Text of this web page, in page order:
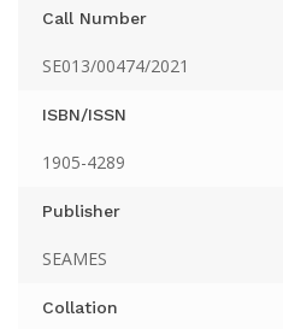
Call Number
SE013/00474/2021
ISBN/ISSN
1905-4289
Publisher
SEAMES
Collation